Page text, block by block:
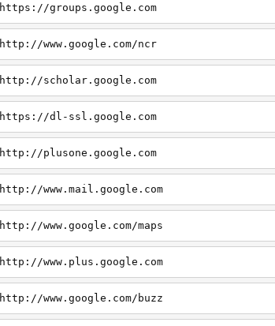
https://groups.google.com
http://www.google.com/ncr
http://scholar.google.com
https://dl-ssl.google.com
http://plusone.google.com
http://www.mail.google.com
http://www.google.com/maps
http://www.plus.google.com
http://www.google.com/buzz